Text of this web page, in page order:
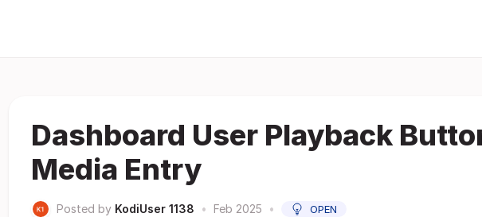
Dashboard User Playback
Media Entry
Posted by KodiUser 1138 • Feb 2025 • OPEN